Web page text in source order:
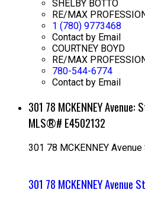
SHELBY BOTTO
RE/MAX
1 (780) 9773468
Contact by Email
COURTNEY BOYD
RE/MAX
780-544-6774
Contact by Email
301 78 MCKENNEY
MLS®# E4502132
301 78 MCKENNEY Avenue
301 78 MCKENNEY Avenue